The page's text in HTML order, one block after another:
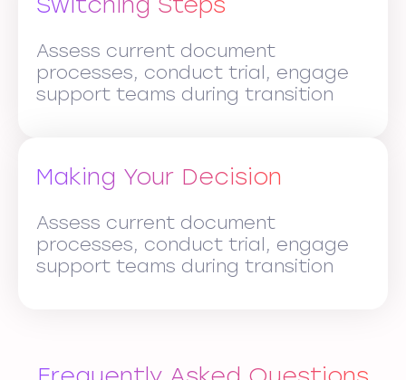
Assess current document
processes, conduct trial, engage
support teams during transition
Making Your Decision
Assess current document
processes, conduct trial, engage
support teams during transition